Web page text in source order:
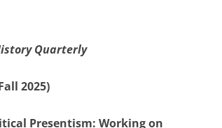
Quarterly
2025)
Presentism: Working on